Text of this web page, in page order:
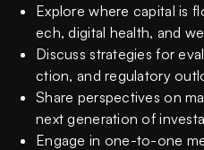
Explore where capital is
ech, digital health, and
Discuss strategies for
ction, and regulatory
Share perspectives on
next generation of
Engage in one-to-one